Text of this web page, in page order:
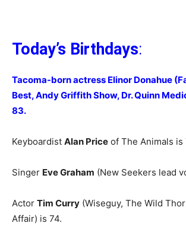
Today’s Birthdays:
Tacoma-born actress Elinor Donahue
Best, Andy Griffith Show, Dr. Quinn
83.
Keyboardist Alan Price of The Animals is
Singer Eve Graham (New Seekers lead
Actor Tim Curry (Wiseguy, The Wild
Affair) is 74.